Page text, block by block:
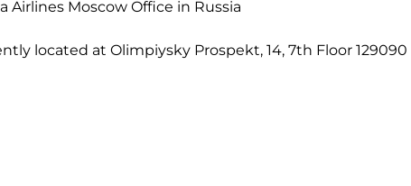
Airlines Moscow Office in Russia
located at Olimpiysky Prospekt, 14, 7th Floor 129090